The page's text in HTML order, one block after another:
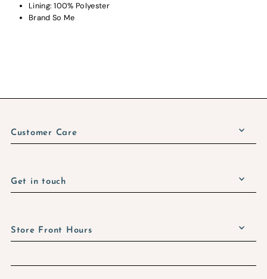
Lining: 100% Polyester
Brand So Me
Customer Care
Get in touch
Store Front Hours